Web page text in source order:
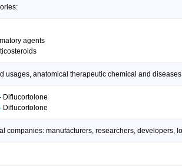
agents
usages, anatomical therapeutic chemical and
Diflucortolone
Diflucortolone
companies: manufacturers, researchers, developers,